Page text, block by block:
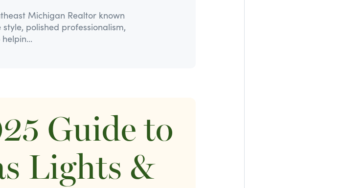
Michigan Realtor known
polished professionalism,
Guide to
Lights &